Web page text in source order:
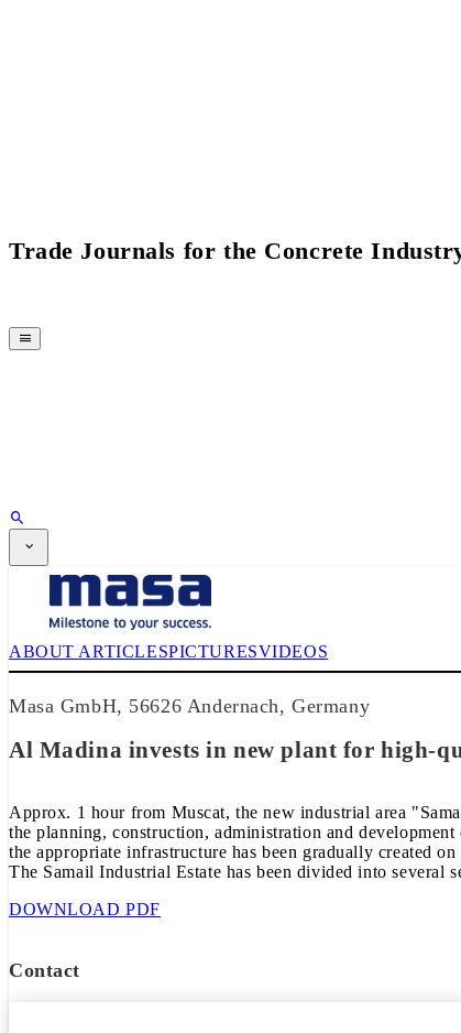
Trade Journals for the Concrete
CPI-TV
BUYERS' GUIDE
JOB BRIDGE
ADVERTISING
ABOUT ARTICLESPICTURESVIDEOS
Masa GmbH, 56626 Andernach, Germany
Al Madina invests in new plant for high-
Approx. 1 hour from Muscat, the new industrial area
the planning, construction, administration and
the appropriate infrastructure has been gradually created
The Samail Industrial Estate has been divided into several
DOWNLOAD PDF
Contact